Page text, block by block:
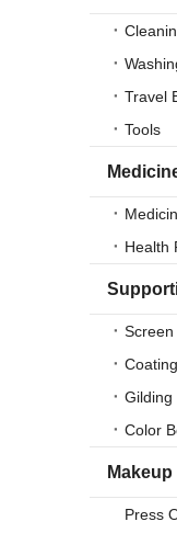
Travel
Tools
Health
Screen
Coating
Gilding
Color
Press